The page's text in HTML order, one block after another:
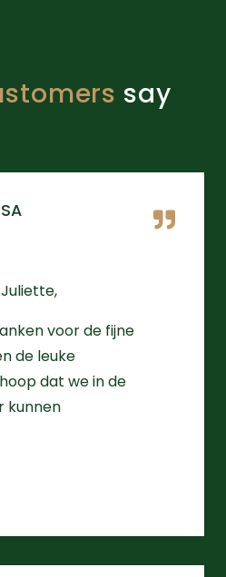
say
voor de fijne
de leuke
dat we in de
kunnen